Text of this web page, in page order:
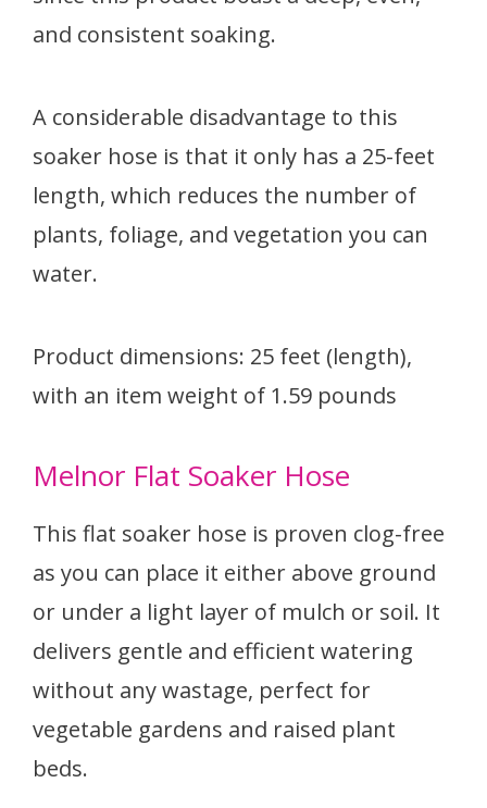
and consistent soaking.
A considerable disadvantage to this
soaker hose is that it only has a 25-feet
length, which reduces the number of
plants, foliage, and vegetation you can
water.
Product dimensions: 25 feet (length),
with an item weight of 1.59 pounds
Melnor Flat Soaker Hose
This flat soaker hose is proven clog-free
as you can place it either above ground
or under a light layer of mulch or soil. It
delivers gentle and efficient watering
without any wastage, perfect for
vegetable gardens and raised plant
beds.